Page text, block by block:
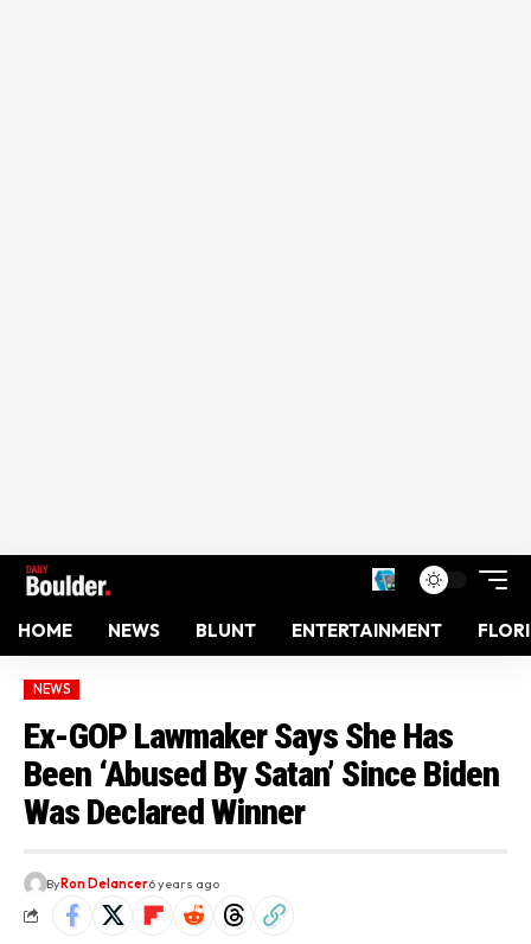
HOME NEWS BLUNT ENTERTAINMENT
NEWS
Ex-GOP Lawmaker Says She Has
Been ‘Abused By Satan’ Since Biden
Was Declared Winner
ByRon Delancer6 years ago